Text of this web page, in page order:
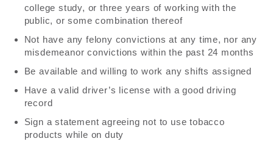
college study, or three years of working with the
public, or some combination thereof
Not have any felony convictions at any time, nor any
misdemeanor convictions within the past 24 months
Be available and willing to work any shifts assigned
Have a valid driver’s license with a good driving
record
Sign a statement agreeing not to use tobacco
products while on duty